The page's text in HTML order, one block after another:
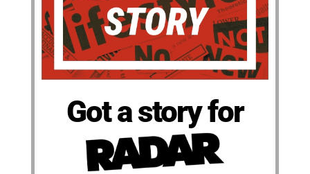
Got a story for